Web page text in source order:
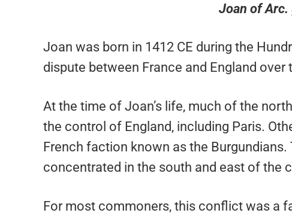
Joan of Arc.
Joan was born in 1412 CE during the
dispute between France and England
At the time of Joan’s life, much of the
the control of England, including Paris.
French faction known as the
concentrated in the south and east of the
For most commoners, this conflict was a